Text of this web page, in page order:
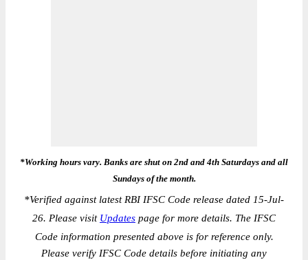
*Working hours vary. Banks are shut on 2nd and 4th Saturdays and all
Sundays of the month.
*Verified against latest RBI IFSC Code release dated 15-Jul-
26. Please visit Updates page for more details. The IFSC
Code information presented above is for reference only.
Please verify IFSC Code details before initiating any